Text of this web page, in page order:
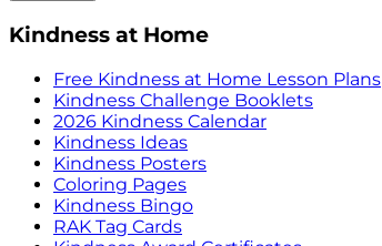
Kindness at Home
Free Kindness at Home Lesson Plans
Kindness Challenge Booklets
2026 Kindness Calendar
Kindness Ideas
Kindness Posters
Coloring Pages
Kindness Bingo
RAK Tag Cards